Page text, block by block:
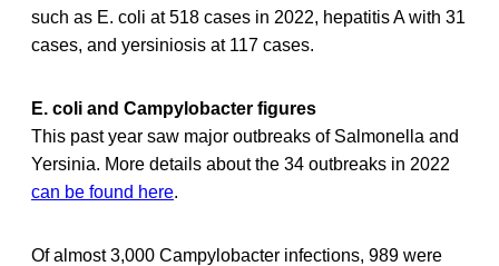
such as E. coli at 518 cases in 2022, hepatitis A with 31
cases, and yersiniosis at 117 cases.
E. coli and Campylobacter figures
This past year saw major outbreaks of Salmonella and
Yersinia. More details about the 34 outbreaks in 2022
can be found here.
Of almost 3,000 Campylobacter infections, 989 were